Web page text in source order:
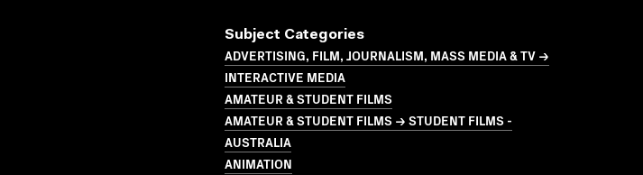
Subject Categories
ADVERTISING, FILM, JOURNALISM, MASS MEDIA & TV →
INTERACTIVE MEDIA
AMATEUR & STUDENT FILMS
AMATEUR & STUDENT FILMS → STUDENT FILMS -
AUSTRALIA
ANIMATION